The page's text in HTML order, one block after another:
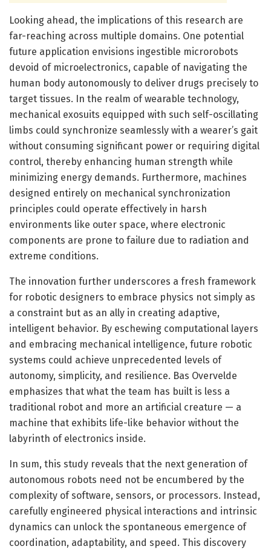
Looking ahead, the implications of this research are
far-reaching across multiple domains. One potential
future application envisions ingestible microrobots
devoid of microelectronics, capable of navigating the
human body autonomously to deliver drugs precisely to
target tissues. In the realm of wearable technology,
mechanical exosuits equipped with such self-oscillating
limbs could synchronize seamlessly with a wearer’s gait
without consuming significant power or requiring digital
control, thereby enhancing human strength while
minimizing energy demands. Furthermore, machines
designed entirely on mechanical synchronization
principles could operate effectively in harsh
environments like outer space, where electronic
components are prone to failure due to radiation and
extreme conditions.
The innovation further underscores a fresh framework
for robotic designers to embrace physics not simply as
a constraint but as an ally in creating adaptive,
intelligent behavior. By eschewing computational layers
and embracing mechanical intelligence, future robotic
systems could achieve unprecedented levels of
autonomy, simplicity, and resilience. Bas Overvelde
emphasizes that what the team has built is less a
traditional robot and more an artificial creature — a
machine that exhibits life-like behavior without the
labyrinth of electronics inside.
In sum, this study reveals that the next generation of
autonomous robots need not be encumbered by the
complexity of software, sensors, or processors. Instead,
carefully engineered physical interactions and intrinsic
dynamics can unlock the spontaneous emergence of
coordination, adaptability, and speed. This discovery